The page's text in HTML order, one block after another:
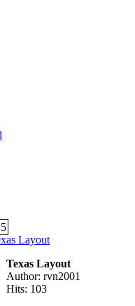
5
Texas Layout
Author: rvn2001
Hits: 103